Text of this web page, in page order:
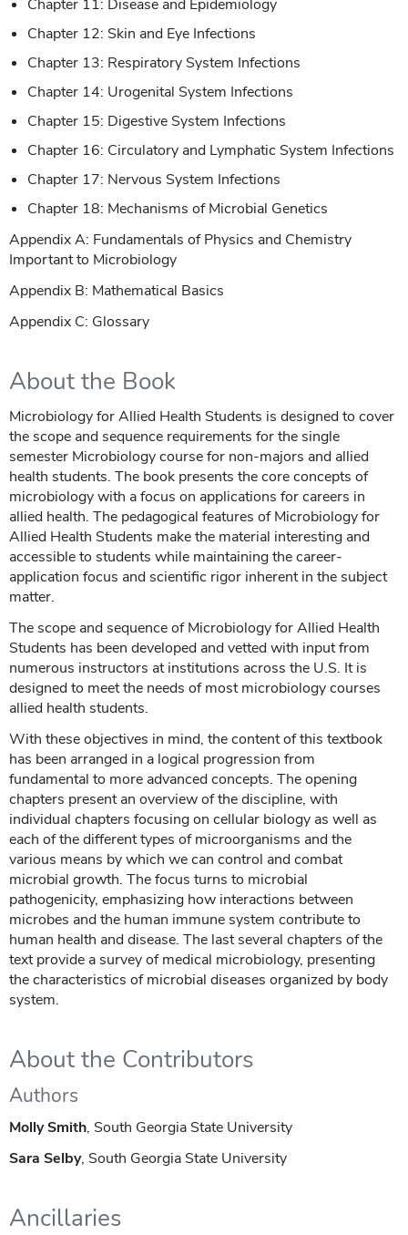
Chapter 11: Disease and Epidemiology
Chapter 12: Skin and Eye Infections
Chapter 13: Respiratory System Infections
Chapter 14: Urogenital System Infections
Chapter 15: Digestive System Infections
Chapter 16: Circulatory and Lymphatic System Infections
Chapter 17: Nervous System Infections
Chapter 18: Mechanisms of Microbial Genetics
Appendix A: Fundamentals of Physics and Chemistry
Important to Microbiology
Appendix B: Mathematical Basics
Appendix C: Glossary
About the Book
Microbiology for Allied Health Students is designed to cover
the scope and sequence requirements for the single
semester Microbiology course for non-majors and allied
health students. The book presents the core concepts of
microbiology with a focus on applications for careers in
allied health. The pedagogical features of Microbiology for
Allied Health Students make the material interesting and
accessible to students while maintaining the career-
application focus and scientific rigor inherent in the subject
matter.
The scope and sequence of Microbiology for Allied Health
Students has been developed and vetted with input from
numerous instructors at institutions across the U.S. It is
designed to meet the needs of most microbiology courses
allied health students.
With these objectives in mind, the content of this textbook
has been arranged in a logical progression from
fundamental to more advanced concepts. The opening
chapters present an overview of the discipline, with
individual chapters focusing on cellular biology as well as
each of the different types of microorganisms and the
various means by which we can control and combat
microbial growth. The focus turns to microbial
pathogenicity, emphasizing how interactions between
microbes and the human immune system contribute to
human health and disease. The last several chapters of the
text provide a survey of medical microbiology, presenting
the characteristics of microbial diseases organized by body
system.
About the Contributors
Authors
Molly Smith, South Georgia State University
Sara Selby, South Georgia State University
Ancillaries